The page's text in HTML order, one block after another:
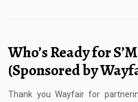
Who’s Ready for
(Sponsored by
Thank you Wayfair for